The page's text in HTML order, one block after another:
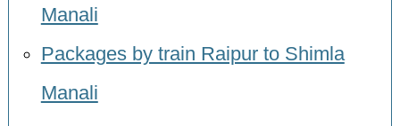
Manali
Packages by train Raipur to Shimla
Manali